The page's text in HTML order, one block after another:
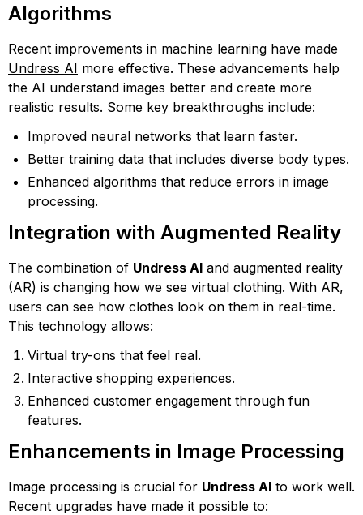
Algorithms
Recent improvements in machine learning have made
Undress AI more effective. These advancements help
the AI understand images better and create more
realistic results. Some key breakthroughs include:
Improved neural networks that learn faster.
Better training data that includes diverse body types.
Enhanced algorithms that reduce errors in image
processing.
Integration with Augmented Reality
The combination of Undress AI and augmented reality
(AR) is changing how we see virtual clothing. With AR,
users can see how clothes look on them in real-time.
This technology allows:
Virtual try-ons that feel real.
Interactive shopping experiences.
Enhanced customer engagement through fun
features.
Enhancements in Image Processing
Image processing is crucial for Undress AI to work well.
Recent upgrades have made it possible to: